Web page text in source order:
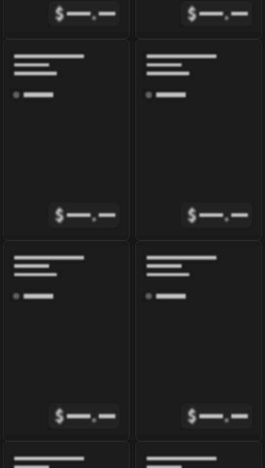
$ . $ .
$ . $ .
$ . $ .